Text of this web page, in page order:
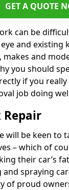
GET A QUOTE
can be
and existing
and
you should
if you
job doing
will be keen to
– which of
their car’s
and spraying
of proud